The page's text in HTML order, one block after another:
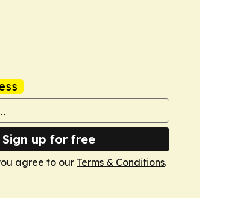
Sign up for free
agree to our Terms & Conditions.